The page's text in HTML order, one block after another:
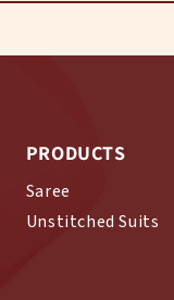
PRODUCTS
Saree
Unstitched Suits